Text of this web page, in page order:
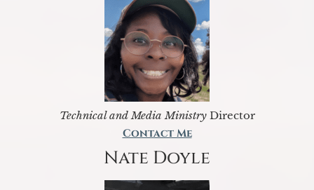
Technical and Media MinistryDirector
Contact Me
Nate Doyle